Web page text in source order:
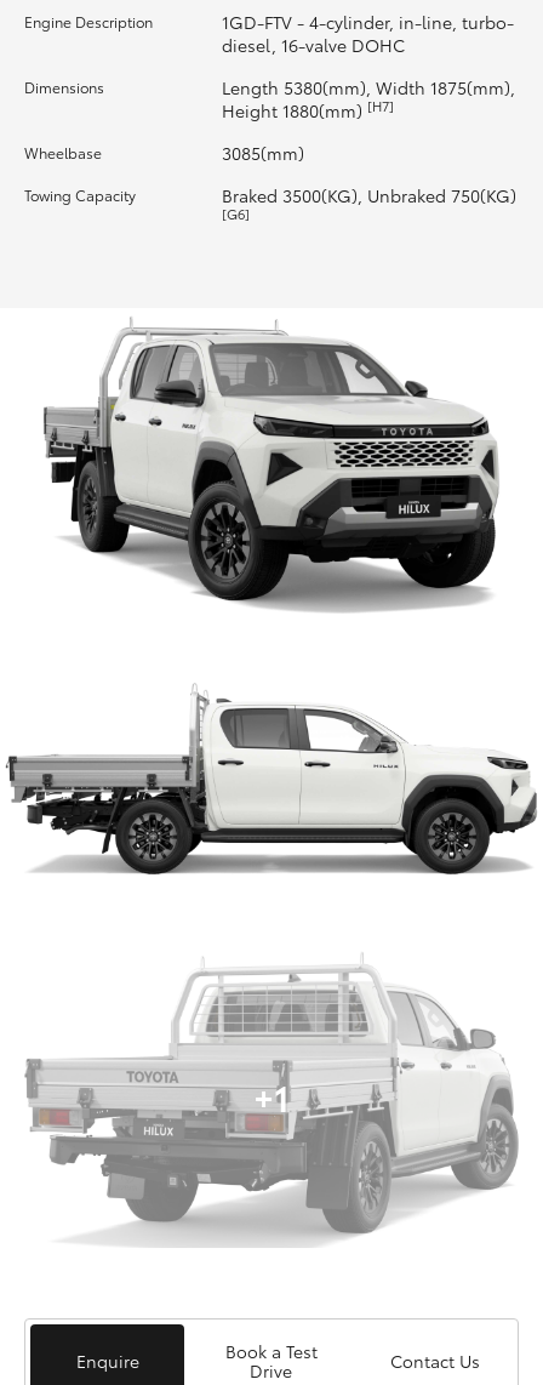
Toyota Warranty Advantage
Enquiries
Engine Description
1GD-FTV - 4-cylinder, in-line, turbo-
diesel, 16-valve DOHC
Dimensions
Length 5380(mm), Width 1875(mm),
Height 1880(mm) [H7]
Wheelbase 3085(mm)
Towing Capacity Braked 3500(KG), Unbraked 750(KG)
[G6]
+1
Enquire
Book a Test
Drive
Contact Us